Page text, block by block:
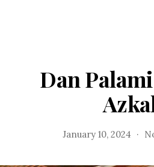
Dan
January 10, 2024